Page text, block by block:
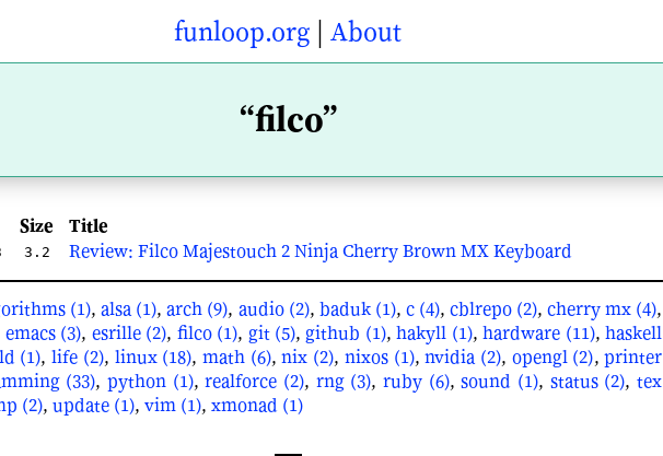
funloop.org | About
“filco”
Size Title
3.2 Review: Filco Majestouch 2 Ninja Cherry Brown MX Keyboard
(1),alsa (1),arch (9), audio (2), baduk (1), c (4), cblrepo (2), cherry mx (4),
emacs (3), esrille (2), filco (1), git (5), github (1),hakyll (1),hardware (11), haskell
(1),life (2), linux (18),math (6),nix (2), nixos (1),nvidia (2), opengl (2),printer
(33),python (1),realforce (2), rng (3),ruby (6),sound (1), status (2),tex
(2), update (1), vim (1), xmonad (1)